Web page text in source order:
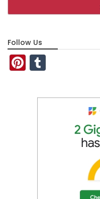
Follow Us
Pinterest